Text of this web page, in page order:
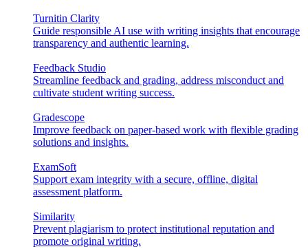
Turnitin Clarity
Guide responsible AI use with writing insights that encourage
transparency and authentic learning.
Feedback Studio
Streamline feedback and grading, address misconduct and
cultivate student writing success.
Gradescope
Improve feedback on paper-based work with flexible grading
solutions and insights.
ExamSoft
Support exam integrity with a secure, offline, digital
assessment platform.
Similarity
Prevent plagiarism to protect institutional reputation and
promote original writing.